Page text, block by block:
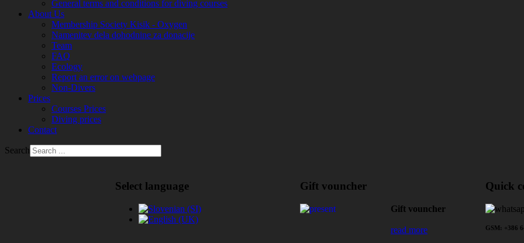
General terms and conditions for diving courses
About Us
Membership Society Kisik - Oxygen
Namenitev dela dohodnine za donacije
Team
FAQ
Ecology
Report an error on webpage
Non-Divers
Prices
Courses Prices
Diving prices
Contact
Search
Select language Gift vouncher
Gift vouncher
read more
Quick
GSM: +386